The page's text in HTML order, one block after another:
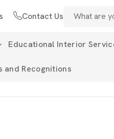
Contact Us
Educational Interior
and Recognitions